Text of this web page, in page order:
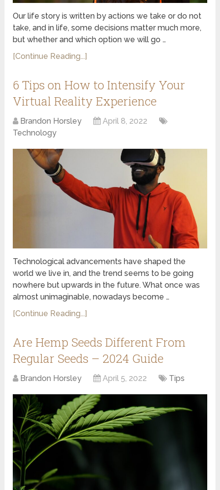
Our life story is written by actions we take or do not
take, and in life, some decisions matter much more,
but whether and which option we will go …
[Continue Reading...]
6 Tips on How to Intensify Your
Virtual Reality Experience
Brandon Horsley
April 8, 2022
Technology
Technological advancements have shaped the
world we live in, and the trend seems to be going
nowhere but upwards in the future. What once was
almost unimaginable, nowadays become …
[Continue Reading...]
Are Hemp Seeds Different From
Regular Seeds – 2024 Guide
Brandon Horsley April 5, 2022 Tips